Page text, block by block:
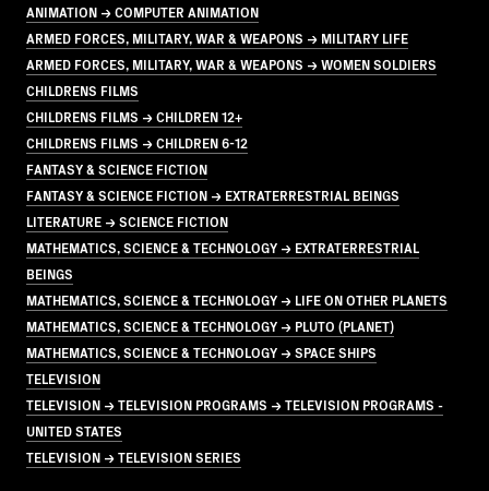
ANIMATION → COMPUTER ANIMATION
ARMED FORCES, MILITARY, WAR & WEAPONS → MILITARY LIFE
ARMED FORCES, MILITARY, WAR & WEAPONS → WOMEN SOLDIERS
CHILDRENS FILMS
CHILDRENS FILMS → CHILDREN 12+
CHILDRENS FILMS → CHILDREN 6-12
FANTASY & SCIENCE FICTION
FANTASY & SCIENCE FICTION → EXTRATERRESTRIAL BEINGS
LITERATURE → SCIENCE FICTION
MATHEMATICS, SCIENCE & TECHNOLOGY → EXTRATERRESTRIAL
BEINGS
MATHEMATICS, SCIENCE & TECHNOLOGY → LIFE ON OTHER PLANETS
MATHEMATICS, SCIENCE & TECHNOLOGY → PLUTO (PLANET)
MATHEMATICS, SCIENCE & TECHNOLOGY → SPACE SHIPS
TELEVISION
TELEVISION → TELEVISION PROGRAMS → TELEVISION PROGRAMS -
UNITED STATES
TELEVISION → TELEVISION SERIES